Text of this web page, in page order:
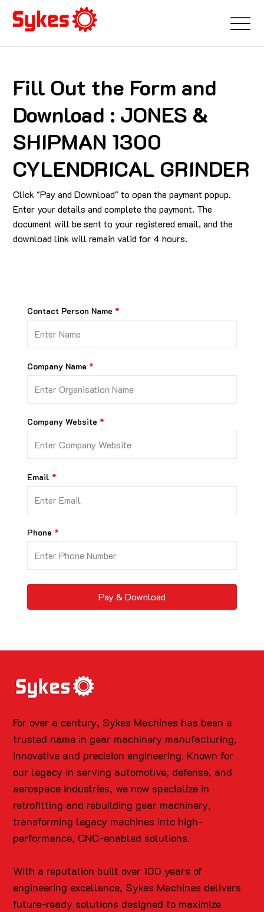
Fill Out the Form and
Download : JONES &
SHIPMAN 1300
CYLENDRICAL GRINDER
Click "Pay and Download" to open the payment popup.
Enter your details and complete the payment. The
document will be sent to your registered email, and the
download link will remain valid for 4 hours.
Contact Person Name
Company Name
Company Website
Email
Phone
Pay & Download
For over a century, Sykes Machines has been a
trusted name in gear machinery manufacturing,
innovative and precision engineering. Known for
our legacy in serving automotive, defense, and
aerospace industries, we now specialize in
retrofitting and rebuilding gear machinery,
transforming legacy machines into high-
performance, CNC-enabled solutions.
With a reputation built over 100 years of
engineering excellence, Sykes Machines delivers
future-ready solutions designed to maximize